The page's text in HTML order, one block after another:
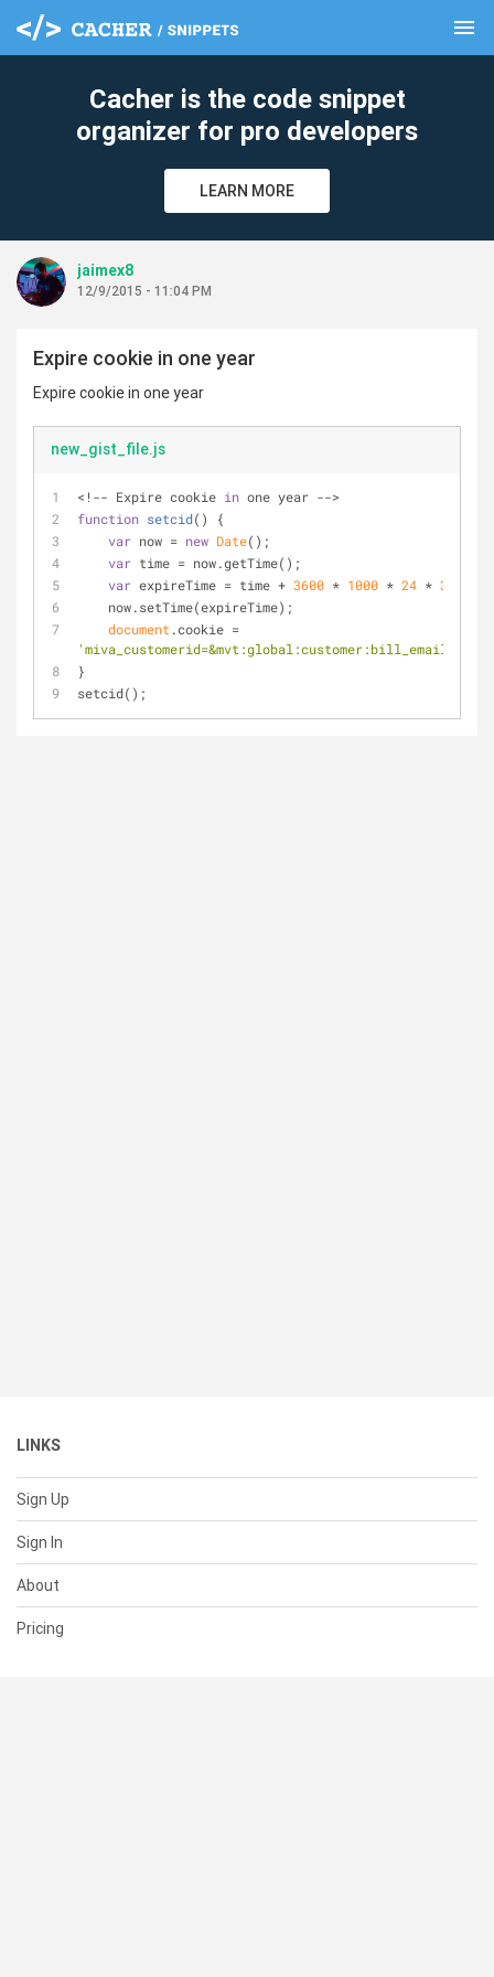
menu
Cacher is the code snippet
organizer for pro developers
LEARN MORE
jaimex8
12/9/2015 - 11:04 PM
Expire cookie in one year
Expire cookie in one year
new_gist_file.js
<!-- Expire cookie in one year -->
function setcid( )
{
var now = new Date();
var time = now.getTime();
var expireTime = time + 3600 * 1000 * 24 * 365
    now.setTime(expireTime);
document
}
setcid();
LINKS
Sign Up
Sign In
About
Pricing
clear